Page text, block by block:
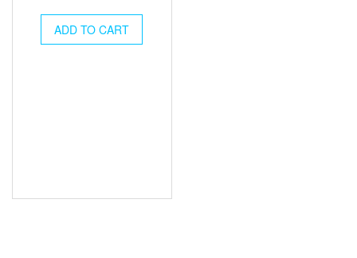
was:
€1,600.00.
ADD TO CART